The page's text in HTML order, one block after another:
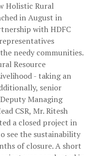
Holistic Rural
in August in
with HDFC
needy communities.
Resource
- taking an
senior
Managing
CSR, Mr. Ritesh
a closed project in
see the sustainability
of closure. A short